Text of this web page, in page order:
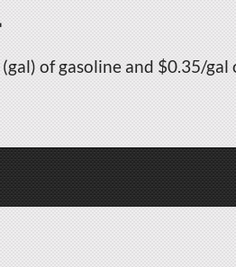
of gasoline and $0.35/gal